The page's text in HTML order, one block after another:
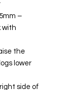
–
with
the
lower
side of